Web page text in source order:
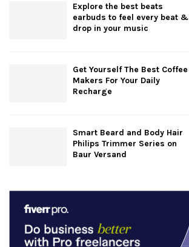
Explore the best beats
earbuds to feel every beat &
drop in your music
Get Yourself The Best Coffee
Makers For Your Daily
Recharge
Smart Beard and Body Hair
Philips Trimmer Series on
Baur Versand